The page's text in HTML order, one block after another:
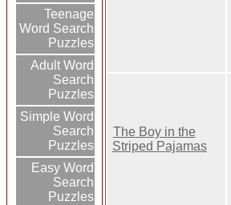
Teenage
Word Search
Puzzles
Adult Word
Search
Puzzles
Simple Word
Search
Puzzles
Easy Word
Search
Puzzles
The Boy in the
Striped Pajamas